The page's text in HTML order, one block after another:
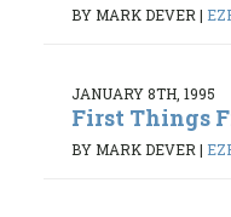
BY MARK DEVER|
JANUARY 8TH, 1995
First Things
BY MARK DEVER |